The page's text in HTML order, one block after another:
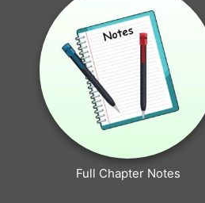
Full Chapter Notes